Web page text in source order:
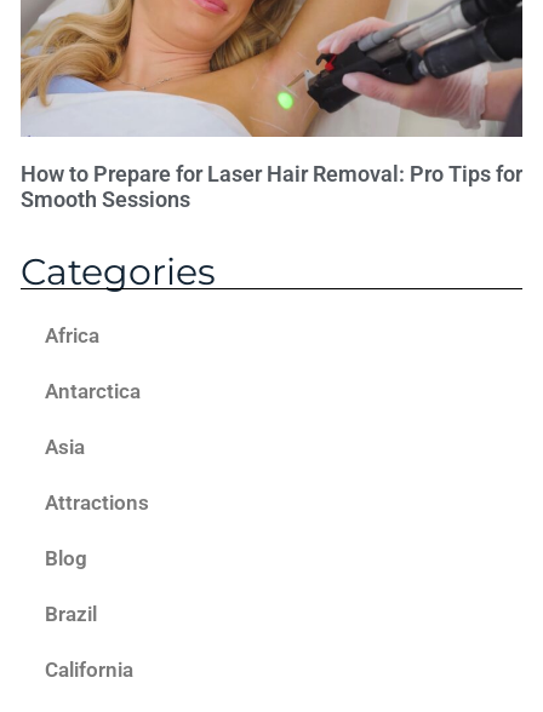
How to Prepare for Laser Hair Removal: Pro Tips for
Smooth Sessions
Categories
Africa
Antarctica
Asia
Attractions
Blog
Brazil
California